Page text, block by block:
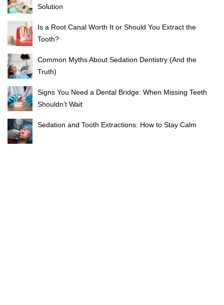
Solution
Is a Root Canal Worth It or Should You Extract the
Tooth?
Common Myths About Sedation Dentistry (And the
Truth)
Signs You Need a Dental Bridge: When Missing Teeth
Shouldn’t Wait
Sedation and Tooth Extractions: How to Stay Calm